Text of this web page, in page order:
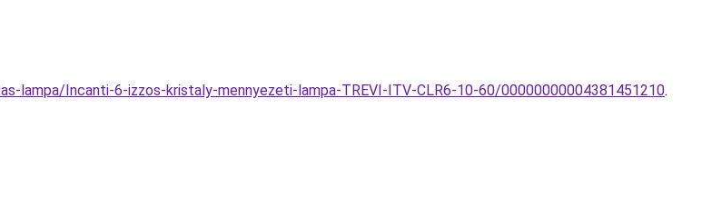
lampa/Incanti-6-izzos-kristaly-mennyezeti-lampa-TREVI-ITV-CLR6-10-60/00000000004381451210.